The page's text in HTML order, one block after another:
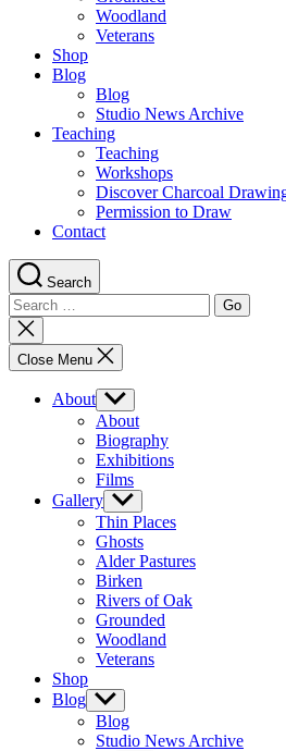
Woodland
Veterans
Shop
Blog
Blog
Studio News Archive
Teaching
Teaching
Workshops
Discover Charcoal
Permission to Draw
Contact
Search
Search
for:
Close
search
Close Menu
About Show
sub
menu
About
Biography
Exhibitions
Films
Gallery Show
sub
menu
Thin Places
Ghosts
Alder Pastures
Birken
Rivers of Oak
Grounded
Woodland
Veterans
Shop
Blog Show
sub
menu
Blog
Studio News Archive